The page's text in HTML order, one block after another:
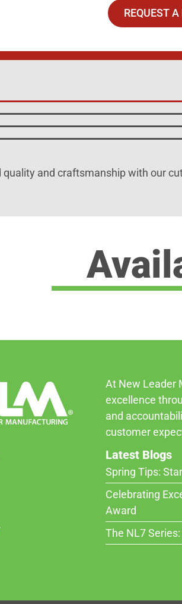
REQUEST
quality and craftsmanship with our
At New Leader
excellence
and
customer
Latest Blogs
Spring Tips:
Celebrating
Award
The NL7